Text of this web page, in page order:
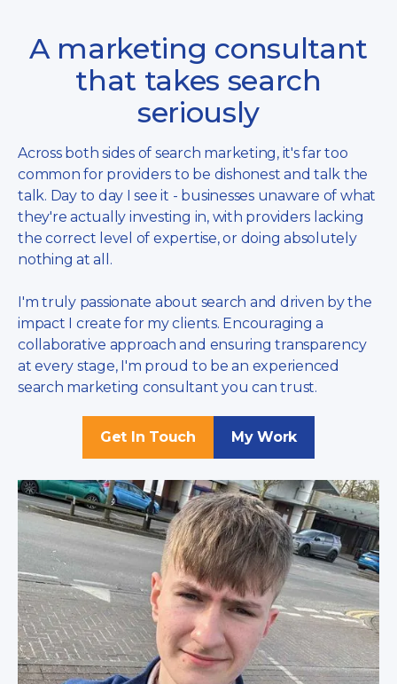
A marketing consultant
that takes search
seriously
Across both sides of search marketing, it's far too
common for providers to be dishonest and talk the
talk. Day to day I see it - businesses unaware of what
they're actually investing in, with providers lacking
the correct level of expertise, or doing absolutely
nothing at all.
I'm truly passionate about search and driven by the
impact I create for my clients. Encouraging a
collaborative approach and ensuring transparency
at every stage, I'm proud to be an experienced
search marketing consultant you can trust.
Get In Touch My Work